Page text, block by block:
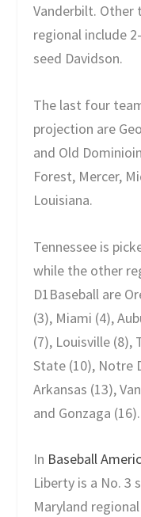
Vanderbilt. Other
regional include
seed Davidson.
The last four
projection are
and Old
Forest, Mercer,
Louisiana.
Tennessee is
while the other
D1Baseball are
(3), Miami (4),
(7), Louisville (8),
State (10), Notre
Arkansas (13),
and Gonzaga (16).
In Baseball
Liberty is a No. 3
Maryland